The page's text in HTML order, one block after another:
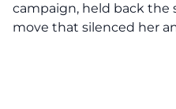
campaign, held back the
move that silenced her